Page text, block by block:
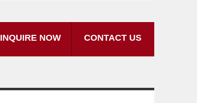
INQUIRE NOW CONTACT US